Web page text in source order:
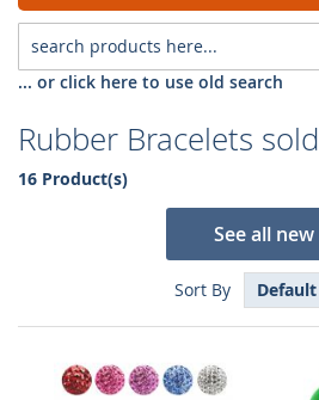
... or click here to use old search
Rubber Bracelets
16 Product(s)
See all
Sort By